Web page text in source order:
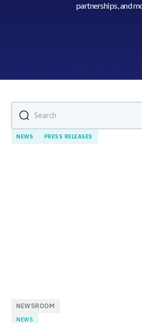
partnerships, and
NEWS PRESS RELEASES
NEWSROOM
NEWS